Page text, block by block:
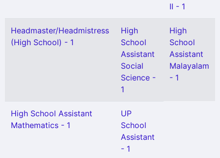
II - 1
Headmaster/Headmistress
(High School) - 1
High
School
Assistant
Social
Science -
1
High
School
Assistant
Malayalam
- 1
High School Assistant
Mathematics - 1
UP
School
Assistant
- 1